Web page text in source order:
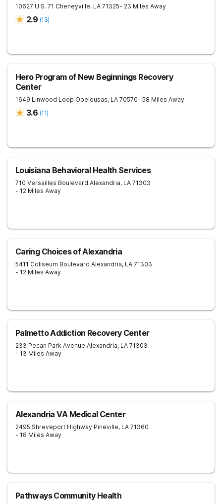
10627 U.S. 71 Cheneyville, LA 71325- 23 Miles Away
2.9 (13)
Hero Program of New Beginnings Recovery
Center
1649 Linwood Loop Opelousas, LA 70570- 58 Miles Away
3.6 (11)
Louisiana Behavioral Health Services
710 Versailles Boulevard Alexandria, LA 71303
- 12 Miles Away
Caring Choices of Alexandria
5411 Coliseum Boulevard Alexandria, LA 71303
- 12 Miles Away
Palmetto Addiction Recovery Center
233 Pecan Park Avenue Alexandria, LA 71303
- 13 Miles Away
Alexandria VA Medical Center
2495 Shreveport Highway Pineville, LA 71360
- 18 Miles Away
Pathways Community Health